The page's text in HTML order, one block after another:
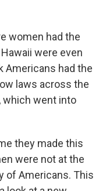
women had the
were even
Americans had the
laws across the
which went into
they made this
were not at the
of Americans. This